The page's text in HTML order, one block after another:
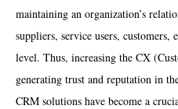
maintaining an organization’s
suppliers, service users,
level. Thus, increasing the CX
generating trust and reputation in
CRM solutions have become a